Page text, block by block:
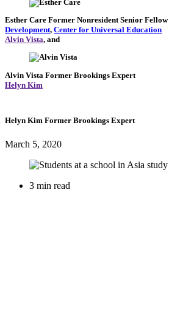
Esther Care Former Nonresident Senior Fellow
Development, Center for Universal Education
Alvin Vista, and
Alvin Vista Former Brookings Expert
Helyn Kim
Helyn Kim Former Brookings Expert
March 5, 2020
3 min read